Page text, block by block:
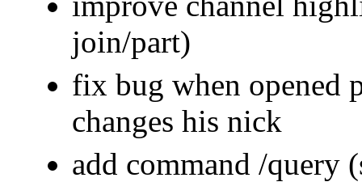
join/part)
fix bug when opened
changes his nick
add command /query